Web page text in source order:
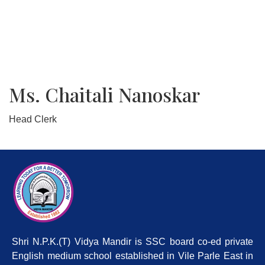
Ms. Chaitali Nanoskar
Head Clerk
Shri N.P.K.(T) Vidya Mandir is SSC board co-ed private
English medium school established in Vile Parle East in